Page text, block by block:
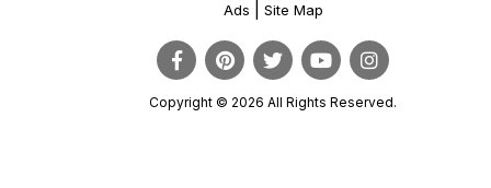
Ads
Site Map
Copyright © 2026 All Rights Reserved.